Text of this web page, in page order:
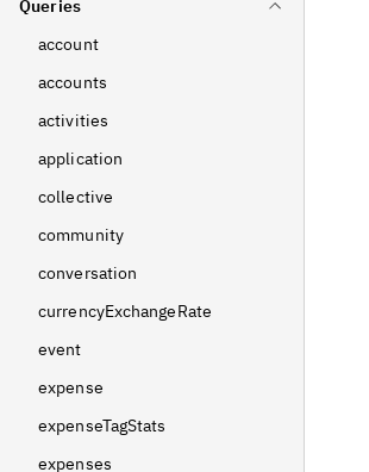
Queries
account
accounts
activities
application
collective
community
conversation
currencyExchangeRate
event
expense
expenseTagStats
expenses